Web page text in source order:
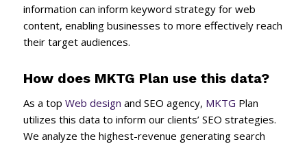
information can inform keyword strategy for web
content, enabling businesses to more effectively reach
their target audiences.
How does MKTG Plan use this data?
As a top Web design and SEO agency, MKTG Plan
utilizes this data to inform our clients’ SEO strategies.
We analyze the highest-revenue generating search